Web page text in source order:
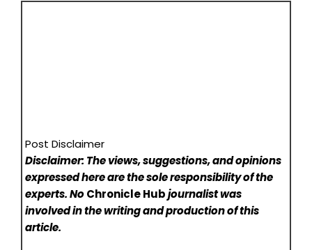
Post Disclaimer
Disclaimer: The views, suggestions, and opinions
expressed here are the sole responsibility of the
experts. NoChronicle Hubjournalist was
involved in the writing and production of this
article.